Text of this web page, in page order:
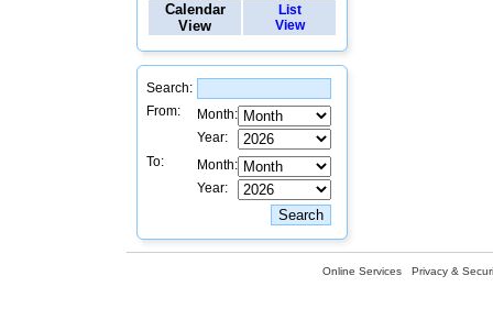
Calendar
View
List
View
Search:
From:
Month:
Year:
To:
Month:
Year:
Online Services Privacy &